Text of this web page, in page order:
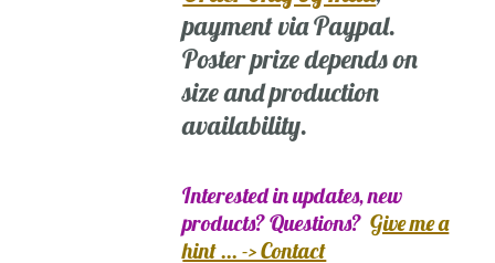
payment via Paypal.
Poster prize depends on
size and production
availability.
Interested in updates, new
products? Questions?Give me a
hint ... -> Contact